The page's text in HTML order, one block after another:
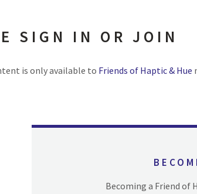
SIGN IN OR JOIN
is only available to Friends of Haptic & Hue
Becoming a Friend of